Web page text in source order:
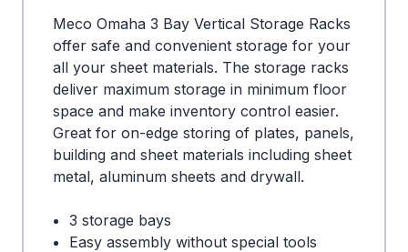
Meco Omaha 3 Bay Vertical Storage Racks
offer safe and convenient storage for your
all your sheet materials. The storage racks
deliver maximum storage in minimum floor
space and make inventory control easier.
Great for on-edge storing of plates, panels,
building and sheet materials including sheet
metal, aluminum sheets and drywall.
3 storage bays
Easy assembly without special tools